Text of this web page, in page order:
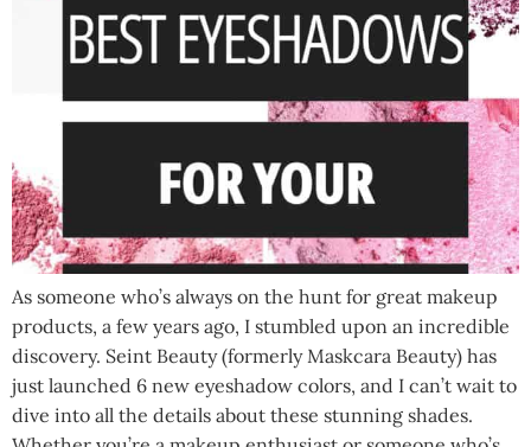
As someone who’s always on the hunt for great makeup
products, a few years ago, I stumbled upon an incredible
discovery. Seint Beauty (formerly Maskcara Beauty) has
just launched 6 new eyeshadow colors, and I can’t wait to
dive into all the details about these stunning shades.